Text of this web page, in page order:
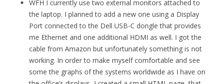
WFH I currently use two external monitors attached to
the laptop. I planned to add a new one using a Display
Port connected to the Dell USB-C dongle that provides
me Ethernet and one additional HDMI as well. I got the
cable from Amazon but unfortunately something is not
working. In order to make myself comfortable and see
some the graphs of the systems worldwide as I have on